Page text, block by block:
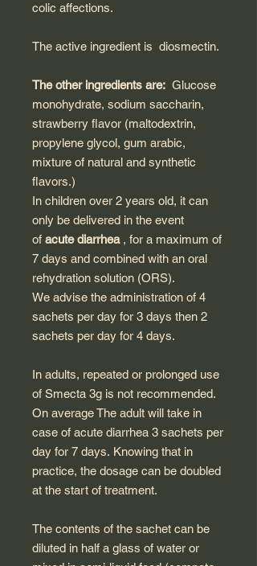
colic affections.
The active ingredient is diosmectin.
The other ingredients are: Glucose
monohydrate, sodium saccharin,
strawberry flavor (maltodextrin,
propylene glycol, gum arabic,
mixture of natural and synthetic
flavors.)
In children over 2 years old, it can
only be delivered in the event
of acute diarrhea, for a maximum of
7 days and combined with an oral
rehydration solution (ORS).
We advise the administration of 4
sachets per day for 3 days then 2
sachets per day for 4 days.
In adults, repeated or prolonged use
of Smecta 3g is not recommended.
On average The adult will take in
case of acute diarrhea 3 sachets per
day for 7 days. Knowing that in
practice, the dosage can be doubled
at the start of treatment.
The contents of the sachet can be
diluted in half a glass of water or